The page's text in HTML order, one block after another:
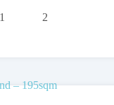
1
2